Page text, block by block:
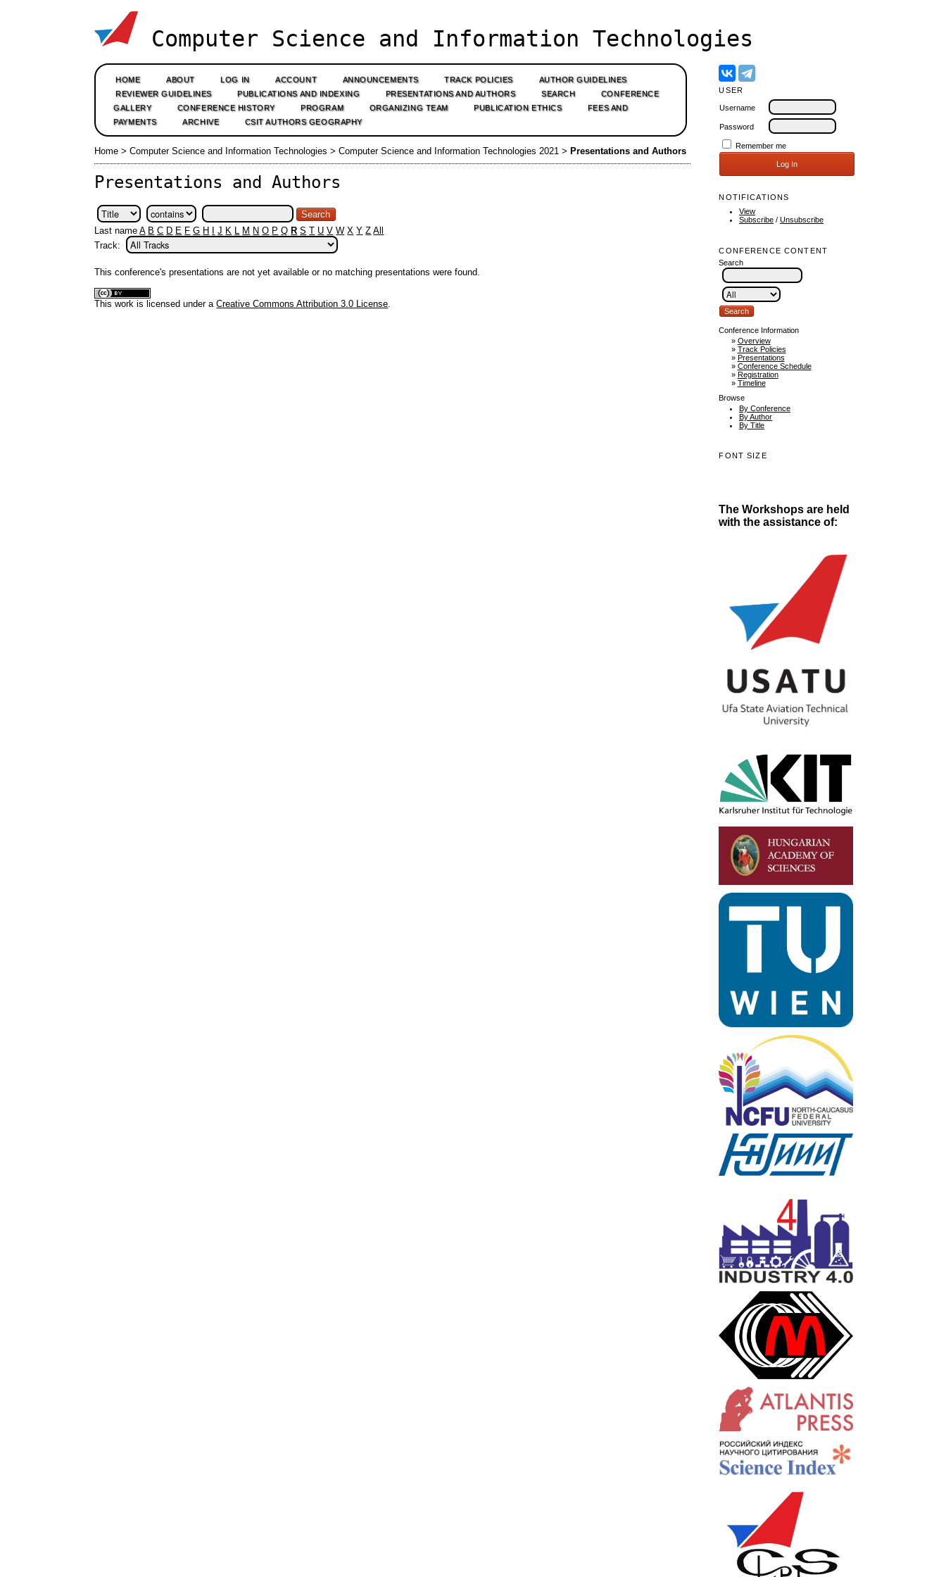
Computer Science and Information Technologies
USER
Username
Password
Remember me
NOTIFICATIONS
View
Subscribe /Unsubscribe
CONFERENCE CONTENT
Search
Conference Information
» Overview
» Track Policies
» Presentations
» Conference Schedule
» Registration
» Timeline
Browse
By Conference
By Author
By Title
FONT SIZE
The Workshops are held
with the assistance of:
HOME ABOUT LOG IN ACCOUNT ANNOUNCEMENTS TRACK POLICIES
AUTHOR GUIDELINES
REVIEWER GUIDELINES
PUBLICATIONS AND INDEXING PRESENTATIONS AND AUTHORS SEARCH
CONFERENCE
GALLERY
CONFERENCE HISTORY PROGRAM ORGANIZING TEAM PUBLICATION ETHICS
FEES AND
PAYMENTS
ARCHIVE CSIT AUTHORS GEOGRAPHY
Home >Computer Science and Information Technologies >Computer Science and Information Technologies 2021 > Presentations and Authors
Presentations and Authors
Last nameA B C D E F G H J K L M N O P Q R S T U V W X Y Z All
Track:
This conference's presentations are not yet available or no matching presentations were found.
This work is licensed under aCreative Commons Attribution 3.0 License